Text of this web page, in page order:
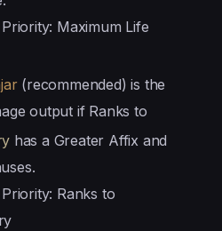
Maximum Life
(recommended) is the
output if Ranks to
has a Greater Affix and
Ranks to